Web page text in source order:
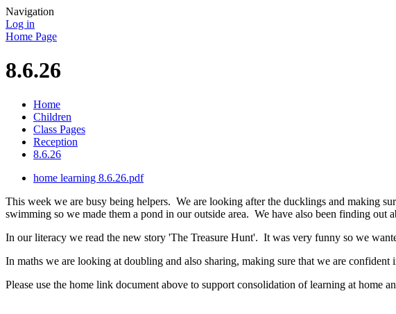
Navigation
Log in
Home Page
8.6.26
Home
Children
Class Pages
Reception
8.6.26
home learning 8.6.26.pdf
This week we are busy being helpers. We are looking after the ducklings and making
swimming so we made them a pond in our outside area. We have also been finding out
In our literacy we read the new story 'The Treasure Hunt'. It was very funny so we
In maths we are looking at doubling and also sharing, making sure that we are confident
Please use the home link document above to support consolidation of learning at home